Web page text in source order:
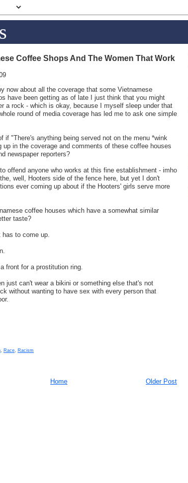
Coffee Shops And The Women That Work
now about all the coverage that some Vietnamese
have been getting as of late I just think that you might
a rock - which is okay, because I myself sleep under that
round of media coverage has led me to ask one simple
if "There's anything being served not on the menu *wink
up in the coverage and comments of these coffee houses
newspaper reporters?
offend anyone who works at this fine establishment - imho
well, Hooters side of the fence here, but yet I don't
ever coming up about if the Hooters' girls serve more
coffee houses which have a somewhat similar
taste?
to come up.
front for a prostitution ring.
just can't wear a bikini or something else that's not
without wanting to have sex with every person that
Race Racism
Older Post
Home